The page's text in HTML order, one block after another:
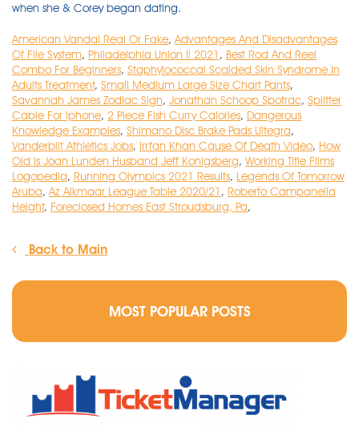
American Vandal Real Or Fake, Advantages And Disadvantages
Of File System, Philadelphia Union Ii 2021 , Best Rod And Reel
Combo For Beginners, Staphylococcal Scalded Skin Syndrome In
Adults Treatment, Small Medium Large Size Chart Pants,
Savannah James Zodiac Sign, Jonathan Schoop Spotrac, Splitter
Cable For Iphone, 2 Piece Fish Curry Calories, Dangerous
Knowledge Examples, Shimano Disc Brake Pads Ultegra,
Vanderbilt Athletics Jobs, Irrfan Khan Cause Of Death Video, How
Old Is Joan Lunden Husband Jeff Konigsberg, Working Title Films
Logopedia, Running Olympics 2021 Results, Legends Of Tomorrow
Aruba, Az Alkmaar League Table 2020/21 , Roberto Campanella
Height, Foreclosed Homes East Stroudsburg, Pa,
Back to Main
MOST POPULAR POSTS